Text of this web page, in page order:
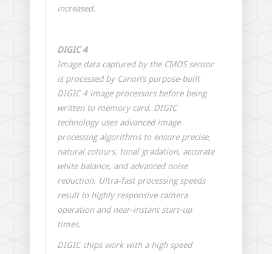
increased.
DIGIC 4
Image data captured by the CMOS sensor
is processed by Canon’s purpose-built
DIGIC 4 image processors before being
written to memory card. DIGIC
technology uses advanced image
processing algorithms to ensure precise,
natural colours, tonal gradation, accurate
white balance, and advanced noise
reduction. Ultra-fast processing speeds
result in highly responsive camera
operation and near-instant start-up
times.
DIGIC chips work with a high speed